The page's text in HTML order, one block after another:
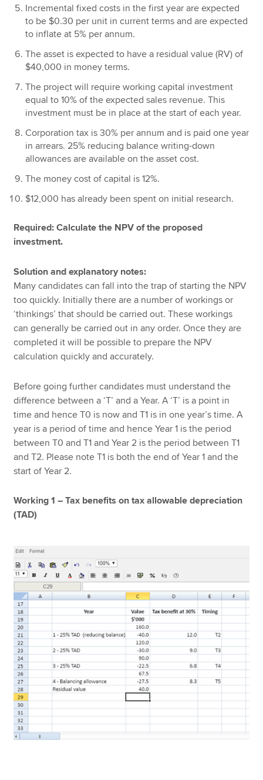
Incremental fixed costs in the first year are expected
to be $0.30 per unit in current terms and are expected
to inflate at 5% per annum.
The asset is expected to have a residual value (RV) of
$40,000 in money terms.
The project will require working capital investment
equal to 10% of the expected sales revenue. This
investment must be in place at the start of each year.
Corporation tax is 30% per annum and is paid one year
in arrears. 25% reducing balance writing-down
allowances are available on the asset cost.
The money cost of capital is 12%.
$12,000 has already been spent on initial research.
Required: Calculate the NPV of the proposed
investment.
Solution and explanatory notes:
Many candidates can fall into the trap of starting the NPV
too quickly. Initially there are a number of workings or
‘thinkings’ that should be carried out. These workings
can generally be carried out in any order. Once they are
completed it will be possible to prepare the NPV
calculation quickly and accurately.
Before going further candidates must understand the
difference between a ‘T’ and a Year. A ‘T’ is a point in
time and hence T0 is now and T1 is in one year’s time. A
year is a period of time and hence Year 1 is the period
between T0 and T1 and Year 2 is the period between T1
and T2. Please note T1 is both the end of Year 1 and the
start of Year 2.
Working 1 – Tax benefits on tax allowable depreciation
(TAD)